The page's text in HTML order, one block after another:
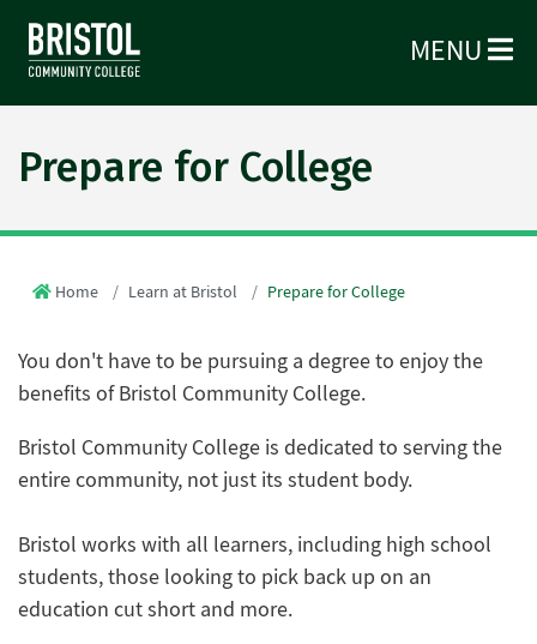
MENU
Prepare for College
Home Learn at Bristol Prepare for College
You don't have to be pursuing a degree to enjoy the
benefits of Bristol Community College.
Bristol Community College is dedicated to serving the
entire community, not just its student body.
Bristol works with all learners, including high school
students, those looking to pick back up on an
education cut short and more.